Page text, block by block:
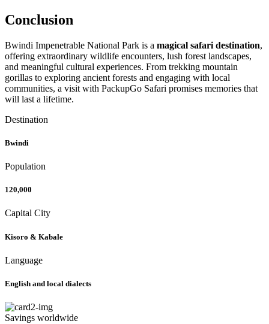
Conclusion
Bwindi Impenetrable National Park is a magical safari destination,
offering extraordinary wildlife encounters, lush forest landscapes,
and meaningful cultural experiences. From trekking mountain
gorillas to exploring ancient forests and engaging with local
communities, a visit with PackupGo Safari promises memories that
will last a lifetime.
Destination
Bwindi
Population
120,000
Capital City
Kisoro & Kabale
Language
English and local dialects
Savings worldwide